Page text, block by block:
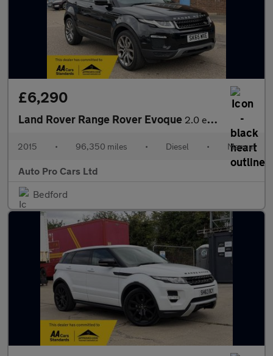
£6,290
Land Rover Range Rover Evoque 2.0 eD4 SE Tech FWD Euro 6 (s/s) 5dr
2015 • 96,350 miles • Diesel • Manual
Auto Pro Cars Ltd
Bedford